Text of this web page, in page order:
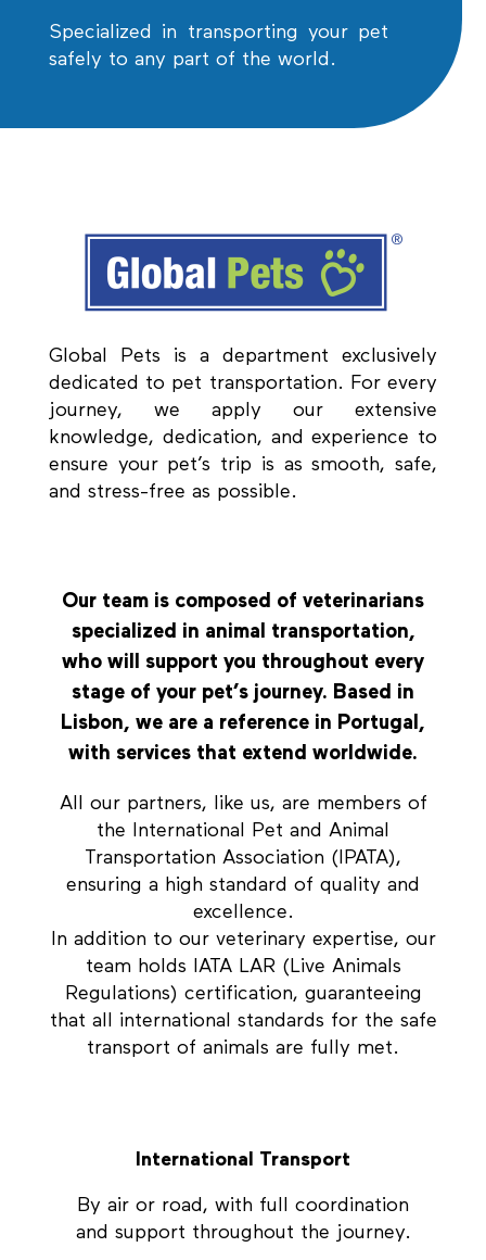
Specialized in transporting your pet
safely to any part of the world.
Global Pets is a department exclusively
dedicated to pet transportation. For every
journey, we apply our extensive
knowledge, dedication, and experience to
ensure your pet’s trip is as smooth, safe,
and stress-free as possible.
Our team is composed of veterinarians
specialized in animal transportation,
who will support you throughout every
stage of your pet’s journey. Based in
Lisbon, we are a reference in Portugal,
with services that extend worldwide.
All our partners, like us, are members of
the International Pet and Animal
Transportation Association (IPATA),
ensuring a high standard of quality and
excellence.
In addition to our veterinary expertise, our
team holds IATA LAR (Live Animals
Regulations) certification, guaranteeing
that all international standards for the safe
transport of animals are fully met.
International Transport
By air or road, with full coordination
and support throughout the journey.